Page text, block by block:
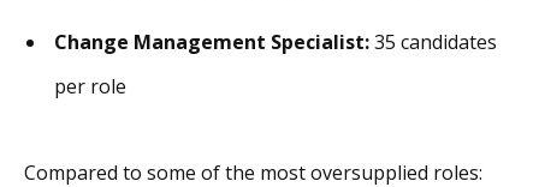
Change Management Specialist:35 candidates
per role
Compared to some of the most oversupplied roles: